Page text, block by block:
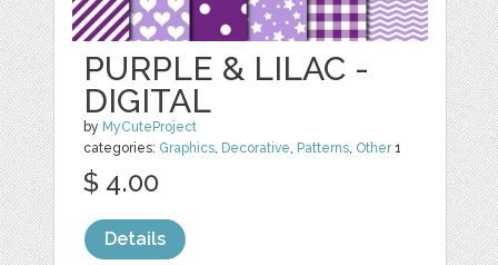
PURPLE & LILAC -
DIGITAL
by MyCuteProject
categories: Graphics, Decorative, Patterns, Other1
$ 4.00
Details